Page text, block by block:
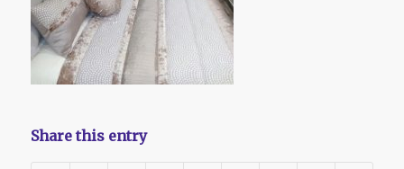
Share this entry